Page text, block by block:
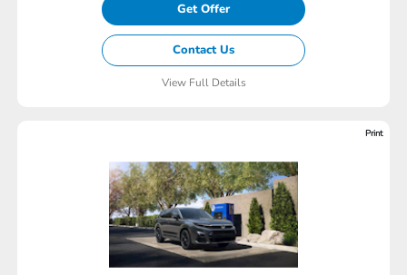
Get Offer
Contact Us
View Full Details
Print